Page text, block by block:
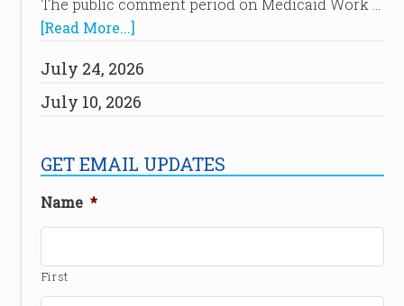
The public comment period on Medicaid Work …
[Read More...]
July 24, 2026
July 10, 2026
GET EMAIL UPDATES
Name *
First